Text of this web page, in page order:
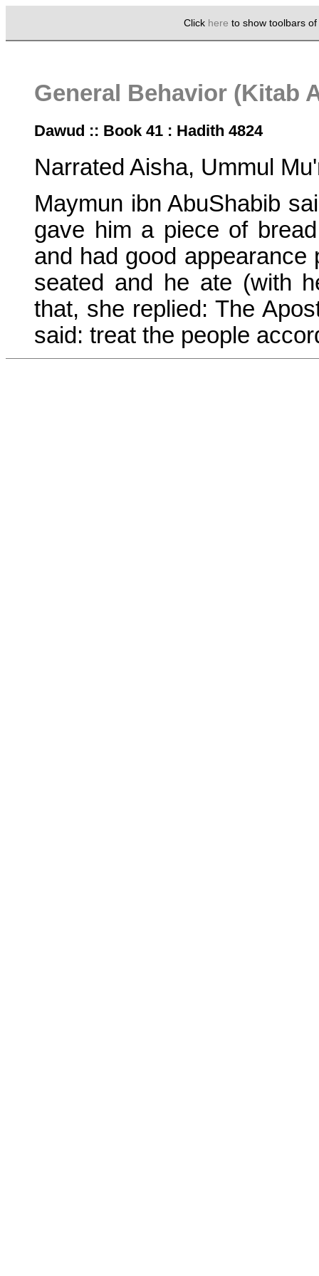
Click here to show toolbars
General Behavior (Kitab
Dawud :: Book 41 : Hadith 4824
Narrated Aisha, Ummul
Maymun ibn AbuShabib
gave him a piece of
and had good
seated and he ate (with
that, she replied: The
said: treat the people